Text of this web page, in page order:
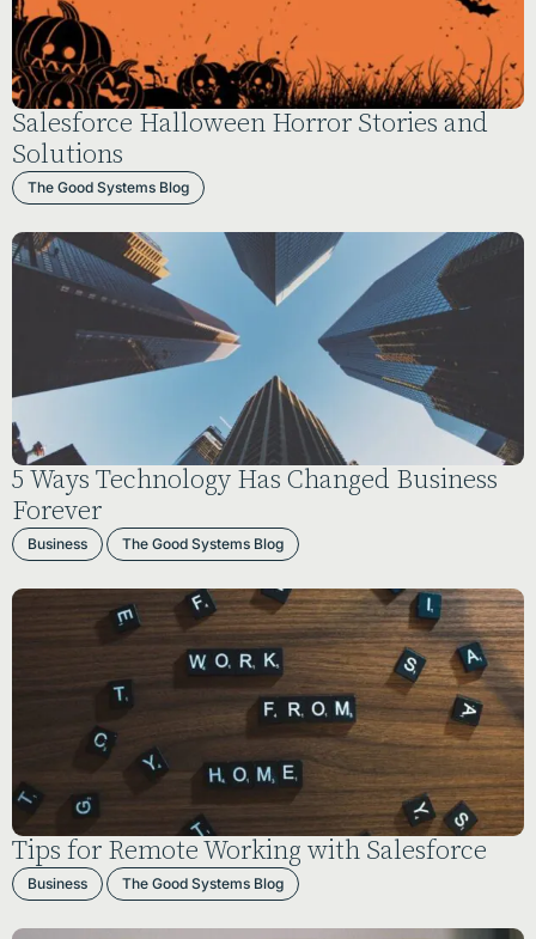
Salesforce Halloween Horror Stories and
Solutions
The Good Systems Blog
5 Ways Technology Has Changed Business
Forever
Business The Good Systems Blog
Tips for Remote Working with Salesforce
Business The Good Systems Blog